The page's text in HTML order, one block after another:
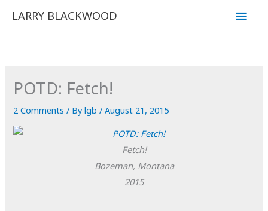
LARRY BLACKWOOD
Main
POTD: Fetch!
2 Comments / Bylgb/August 21, 2015
Fetch!
Bozeman, Montana
2015